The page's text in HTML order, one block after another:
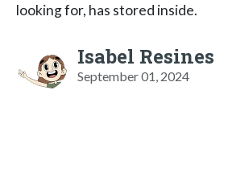
looking for, has stored inside.
Isabel Resines
September 01, 2024